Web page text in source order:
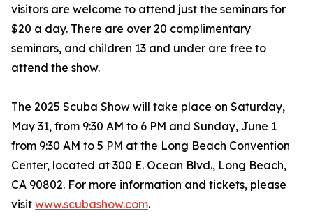
visitors are welcome to attend just the seminars for
$20 a day. There are over 20 complimentary
seminars, and children 13 and under are free to
attend the show.
The 2025 Scuba Show will take place on Saturday,
May 31, from 9:30 AM to 6 PM and Sunday, June 1
from 9:30 AM to 5 PM at the Long Beach Convention
Center, located at 300 E. Ocean Blvd., Long Beach,
CA 90802. For more information and tickets, please
visit www.scubashow.com.